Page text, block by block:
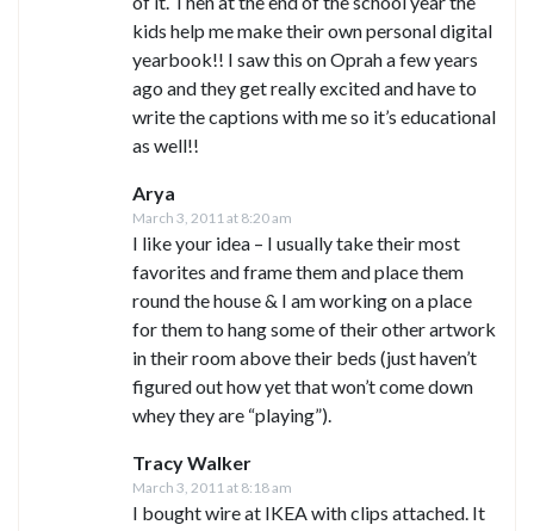
kids help me make their own personal digital
yearbook!! I saw this on Oprah a few years
ago and they get really excited and have to
write the captions with me so it’s educational
as well!!
Arya
March 3, 2011 at 8:20 am
I like your idea – I usually take their most
favorites and frame them and place them
round the house & I am working on a place
for them to hang some of their other artwork
in their room above their beds (just haven’t
figured out how yet that won’t come down
whey they are “playing”).
Tracy Walker
March 3, 2011 at 8:18 am
I bought wire at IKEA with clips attached. It